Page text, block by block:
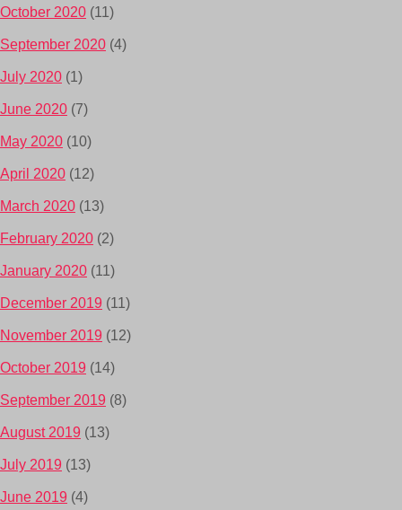
October 2020 (11)
September 2020 (4)
July 2020 (1)
June 2020 (7)
May 2020 (10)
April 2020 (12)
March 2020 (13)
February 2020 (2)
January 2020 (11)
December 2019 (11)
November 2019 (12)
October 2019 (14)
September 2019 (8)
August 2019 (13)
July 2019 (13)
June 2019 (4)